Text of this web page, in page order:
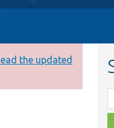
the updated